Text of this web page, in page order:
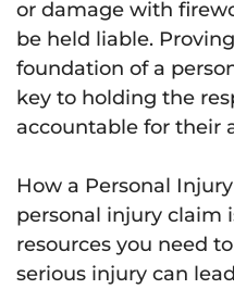
or damage with
be held liable.
foundation of a
key to holding the
accountable for their
How a Personal
personal injury claim
resources you need
serious injury can